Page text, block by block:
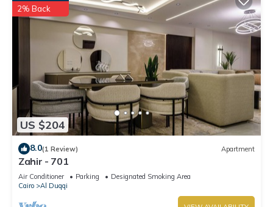
US $204
2% Back
8.0(1 Review) Apartment
Zahir - 701
Air Conditioner Parking
Designated Smoking Area
Cairo
Al Duqqi